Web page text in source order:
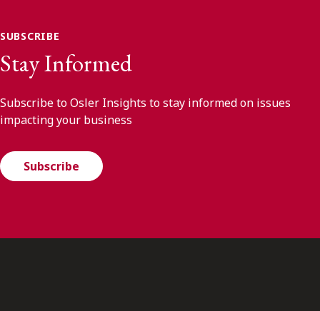
SUBSCRIBE
Stay Informed
Subscribe to Osler Insights to stay informed on issues
impacting your business
Subscribe